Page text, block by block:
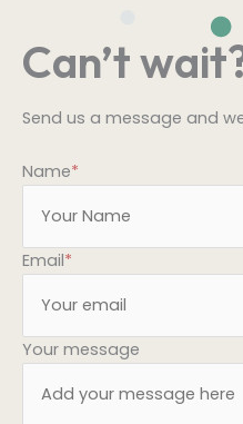
Can’t
Send us a message and
Name*
Email*
Your message